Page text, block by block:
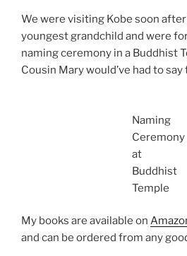
We were visiting Kobe soon
youngest grandchild and were
naming ceremony in a Buddhist
Cousin Mary would’ve had to
Naming
Ceremony
at
Buddhist
Temple
My books are available on
and can be ordered from any